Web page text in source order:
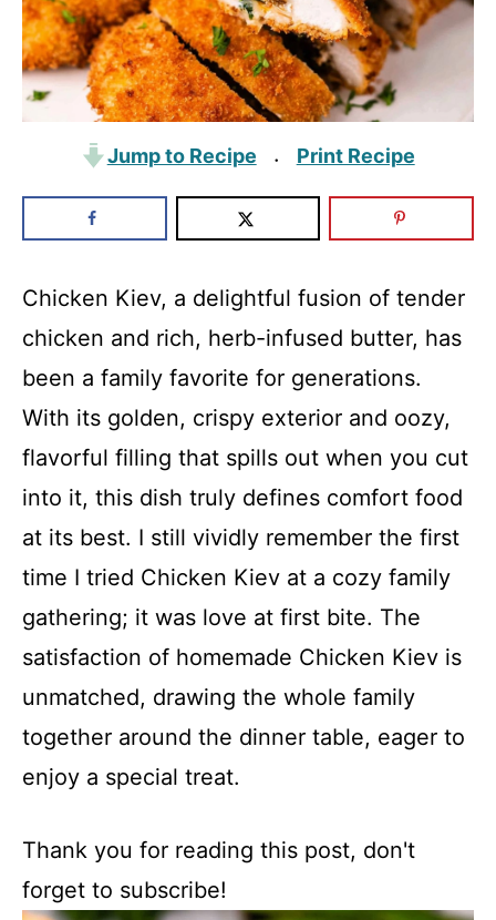
Jump to Recipe · Print Recipe
Chicken Kiev, a delightful fusion of tender
chicken and rich, herb-infused butter, has
been a family favorite for generations.
With its golden, crispy exterior and oozy,
flavorful filling that spills out when you cut
into it, this dish truly defines comfort food
at its best. I still vividly remember the first
time I tried Chicken Kiev at a cozy family
gathering; it was love at first bite. The
satisfaction of homemade Chicken Kiev is
unmatched, drawing the whole family
together around the dinner table, eager to
enjoy a special treat.
Thank you for reading this post, don't
forget to subscribe!